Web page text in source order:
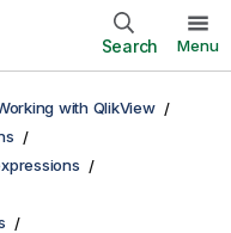
Search Menu
with QlikView